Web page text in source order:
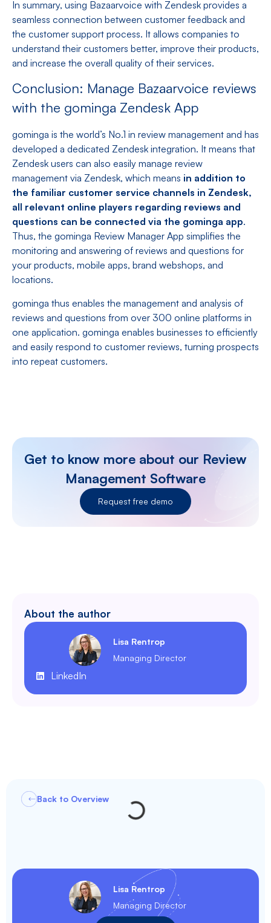
In summary, using Bazaarvoice with Zendesk provides a
seamless connection between customer feedback and
the customer support process. It allows companies to
understand their customers better, improve their products,
and increase the overall quality of their services.
Conclusion: Manage Bazaarvoice reviews
with the gominga Zendesk App
gominga is the world’s No.1 in review management and has
developed a dedicated Zendesk integration. It means that
Zendesk users can also easily manage review
management via Zendesk, which means in addition to
the familiar customer service channels in Zendesk,
all relevant online players regarding reviews and
questions can be connected via the gominga app.
Thus, the gominga Review Manager App simplifies the
monitoring and answering of reviews and questions for
your products, mobile apps, brand webshops, and
locations.
gominga thus enables the management and analysis of
reviews and questions from over 300 online platforms in
one application. gominga enables businesses to efficiently
and easily respond to customer reviews, turning prospects
into repeat customers.
Get to know more about our Review
Management Software
Request free demo
About the author
Lisa Rentrop
Managing Director
LinkedIn
Back to Overview
Lisa Rentrop
Managing Director